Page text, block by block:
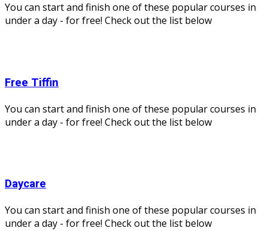
You can start and finish one of these popular courses in
under a day - for free! Check out the list below
Free Tiffin
You can start and finish one of these popular courses in
under a day - for free! Check out the list below
Daycare
You can start and finish one of these popular courses in
under a day - for free! Check out the list below